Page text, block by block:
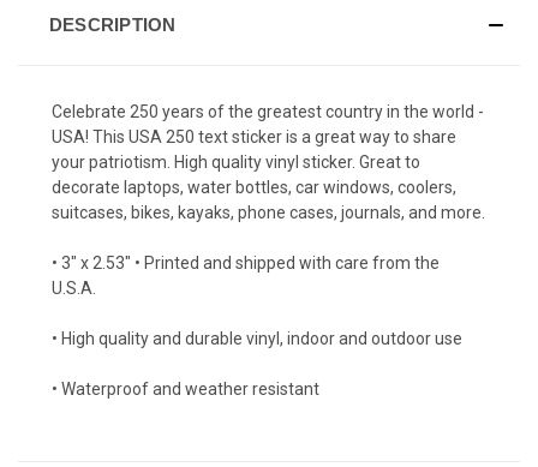
DESCRIPTION
Celebrate 250 years of the greatest country in the world -
USA! This USA 250 text sticker is a great way to share
your patriotism. High quality vinyl sticker. Great to
decorate laptops, water bottles, car windows, coolers,
suitcases, bikes, kayaks, phone cases, journals, and more.
• 3" x 2.53" • Printed and shipped with care from the
U.S.A.
• High quality and durable vinyl, indoor and outdoor use
• Waterproof and weather resistant